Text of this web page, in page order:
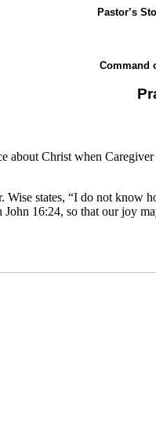
Pastor’s
Command
Christ when
states, “I do not
16:24, so that our joy